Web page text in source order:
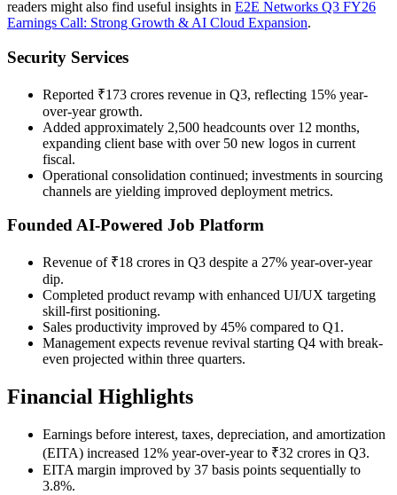
readers might also find useful insights in E2E Networks Q3 FY26
Earnings Call: Strong Growth & AI Cloud Expansion.
Security Services
Reported ₹173 crores revenue in Q3, reflecting 15% year-
over-year growth.
Added approximately 2,500 headcounts over 12 months,
expanding client base with over 50 new logos in current
fiscal.
Operational consolidation continued; investments in sourcing
channels are yielding improved deployment metrics.
Founded AI-Powered Job Platform
Revenue of ₹18 crores in Q3 despite a 27% year-over-year
dip.
Completed product revamp with enhanced UI/UX targeting
skill-first positioning.
Sales productivity improved by 45% compared to Q1.
Management expects revenue revival starting Q4 with break-
even projected within three quarters.
Financial Highlights
Earnings before interest, taxes, depreciation, and amortization
(EITA) increased 12% year-over-year to ₹32 crores in Q3.
EITA margin improved by 37 basis points sequentially to
3.8%.